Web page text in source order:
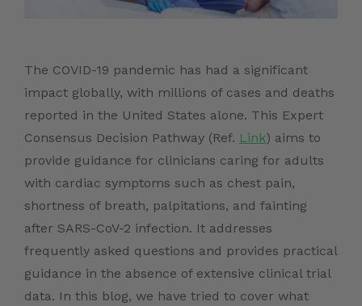
The COVID-19 pandemic has had a significant
impact globally, with millions of cases and deaths
reported in the United States alone. This Expert
Consensus Decision Pathway (Ref. Link) aims to
provide guidance for clinicians caring for adults
with cardiac symptoms such as chest pain,
shortness of breath, palpitations, and fainting
after SARS-CoV-2 infection. It addresses
frequently asked questions and provides practical
guidance in the absence of extensive clinical trial
data. In this blog, we have tried to cover what